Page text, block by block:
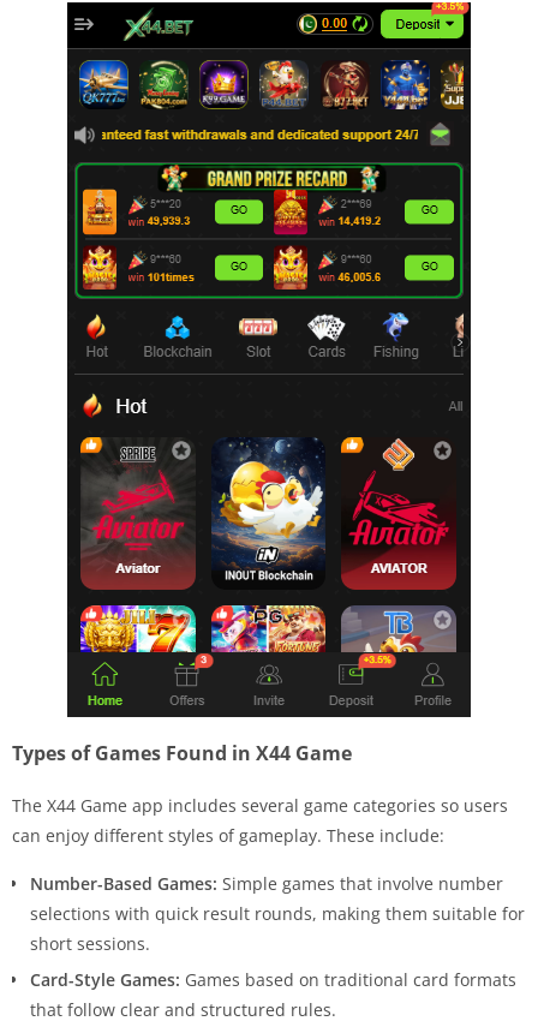
Types of Games Found in X44 Game
The X44 Game app includes several game categories so users
can enjoy different styles of gameplay. These include:
Number-Based Games: Simple games that involve number
selections with quick result rounds, making them suitable for
short sessions.
Card-Style Games: Games based on traditional card formats
that follow clear and structured rules.